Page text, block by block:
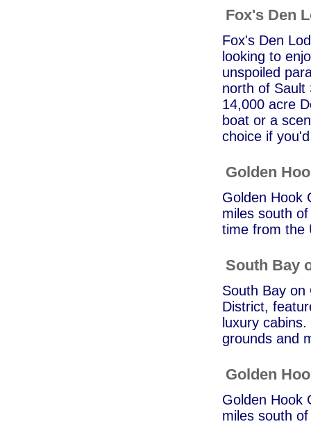
Fox's Den
Fox's Den
looking to
unspoiled
north of Sault
14,000 acre
boat or a
choice if
Golden
Golden Hook
miles south
time from the
South Bay
South Bay on
District,
luxury
grounds and
Golden
Golden Hook
miles south